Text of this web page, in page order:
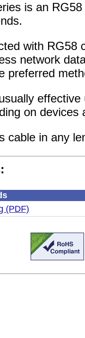
is an
with RG58
network
preferred
on devices
cable in any
(PDF)